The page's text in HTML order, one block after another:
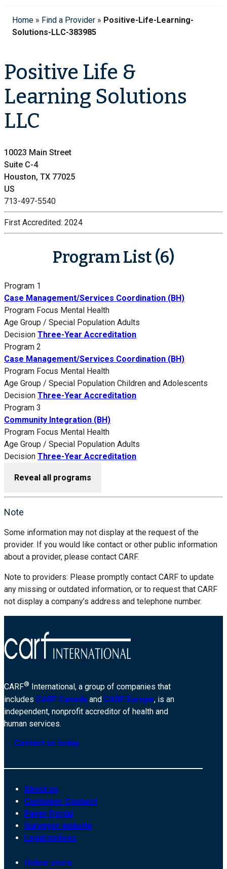
Home » Find a Provider » Positive-Life-Learning-
Solutions-LLC-383985
Positive Life &
Learning Solutions
LLC
10023 Main Street
Suite C-4
Houston, TX 77025
US
713-497-5540
First Accredited: 2024
Program List (6)
Program 1
Case Management/Services Coordination (BH)
Program Focus Mental Health
Age Group / Special Population Adults
Decision Three-Year Accreditation
Program 2
Case Management/Services Coordination (BH)
Program Focus Mental Health
Age Group / Special Population Children and Adolescents
Decision Three-Year Accreditation
Program 3
Community Integration (BH)
Program Focus Mental Health
Age Group / Special Population Adults
Decision Three-Year Accreditation
Reveal all programs
Note
Some information may not display at the request of the
provider. If you would like contact or other public information
about a provider, please contact CARF.
Note to providers: Please promptly contact CARF to update
any missing or outdated information, or to request that CARF
not display a company’s address and telephone number.
CARF®
International, a group of companies that
includes CARF Canada and CARF Europe, is an
independent, nonprofit accreditor of health and
human services.
Contact us today
About us
Customer Connect
Payer Portal
Surveyor website
Legal notices
Online store